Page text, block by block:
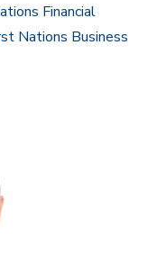
Financial
Nations Business